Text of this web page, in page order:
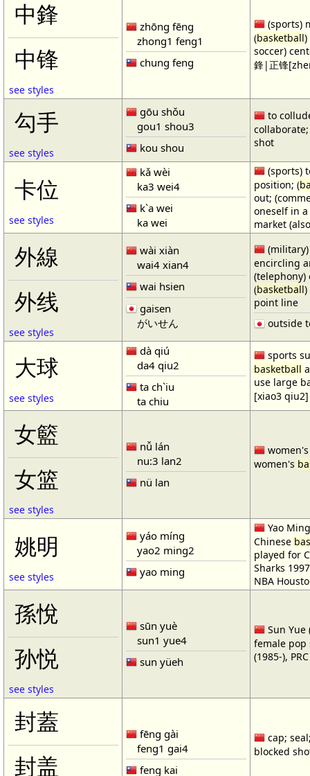
中鋒
中锋
see styles
zhōng fēng
zhong1 feng1
chung feng
(sports)
(basketball)
soccer)
鋒|正锋
勾手
see styles
gōu shǒu
gou1 shou3
kou shou
to
collaborate;
shot
卡位
see styles
kǎ wèi
ka3 wei4
k`a wei
ka wei
(sports)
position; (
out;
oneself in
market
外線
外线
see styles
wài xiàn
wai4 xian4
wai hsien
gaisen
がいせん
encircling
(basketball
point line
outside
大球
see styles
dà qiú
da4 qiu2
ta ch`iu
ta chiu
sports
basketball
use large
[xiao3 qiu2]
女籃
女篮
see styles
nǚ lán
nu:3 lan2
nü lan
women's
姚明
see styles
yáo míng
yao2 ming2
yao ming
Yao
Chinese
played for
Sharks
NBA
孫悅
孙悦
see styles
sūn yuè
sun1 yue4
sun yüeh
Sun Yue
female pop
(1985-),
封蓋
封盖
fēng gài
feng1 gai4
feng kai
cap;
blocked